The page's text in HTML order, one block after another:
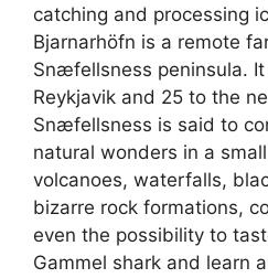
catching and processing
Bjarnarhöfn is a remote
Snæfellsness peninsula.
Reykjavik and 25 to the
Snæfellsness is said to
natural wonders in a
volcanoes, waterfalls,
bizarre rock formations,
even the possibility to
Gammel shark and learn